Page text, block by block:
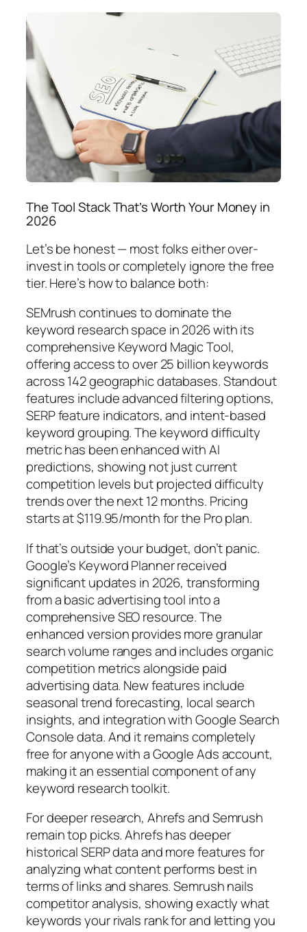
The Tool Stack That’s Worth Your Money in
2026
Let’s be honest — most folks either over-
invest in tools or completely ignore the free
tier. Here’s how to balance both:
SEMrush continues to dominate the
keyword research space in 2026 with its
comprehensive Keyword Magic Tool,
offering access to over 25 billion keywords
across 142 geographic databases. Standout
features include advanced filtering options,
SERP feature indicators, and intent-based
keyword grouping. The keyword difficulty
metric has been enhanced with AI
predictions, showing not just current
competition levels but projected difficulty
trends over the next 12 months. Pricing
starts at $119.95/month for the Pro plan.
If that’s outside your budget, don’t panic.
Google’s Keyword Planner received
significant updates in 2026, transforming
from a basic advertising tool into a
comprehensive SEO resource. The
enhanced version provides more granular
search volume ranges and includes organic
competition metrics alongside paid
advertising data. New features include
seasonal trend forecasting, local search
insights, and integration with Google Search
Console data.And it remains completely
free for anyone with a Google Ads account,
making it an essential component of any
keyword research toolkit.
For deeper research, Ahrefs and Semrush
remain top picks. Ahrefs has deeper
historical SERP data and more features for
analyzing what content performs best in
terms of links and shares. Semrush nails
competitor analysis, showing exactly what
keywords your rivals rank for and letting you